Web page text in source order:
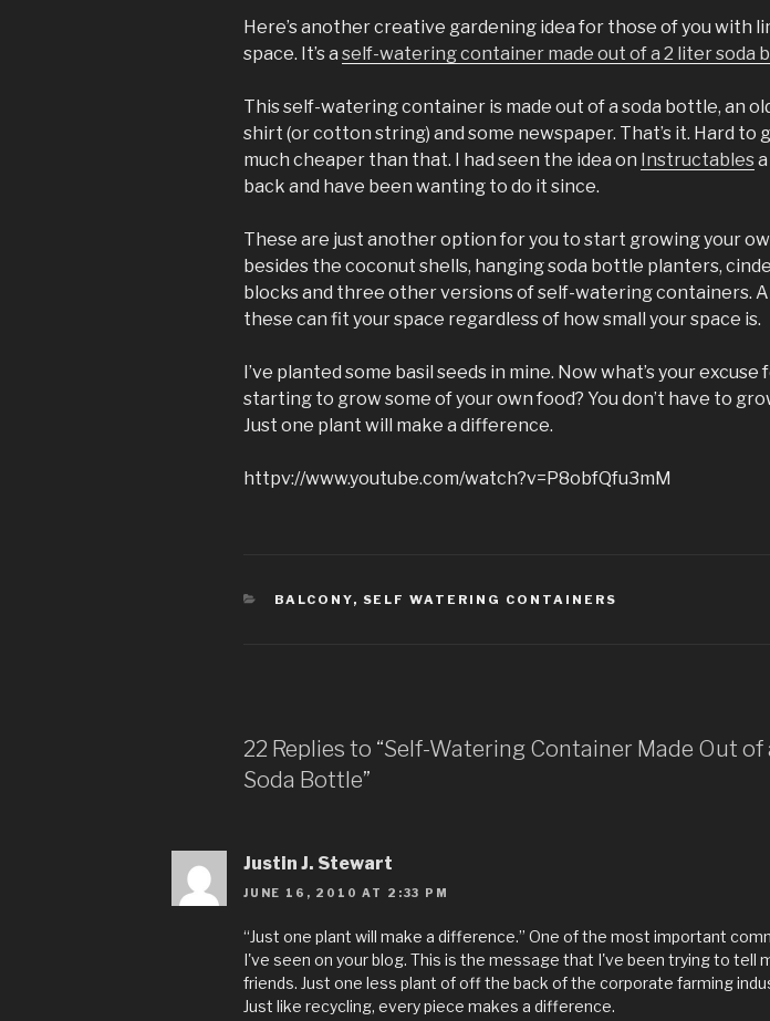
Here’s another creative gardening idea for those of you with
space. It’s a self-watering container made out of a 2 liter soda
This self-watering container is made out of a soda bottle, an
shirt (or cotton string) and some newspaper. That’s it. Hard to
much cheaper than that. I had seen the idea on Instructables
back and have been wanting to do it since.
These are just another option for you to start growing your
besides the coconut shells, hanging soda bottle planters,
blocks and three other versions of self-watering containers.
these can fit your space regardless of how small your space is.
I’ve planted some basil seeds in mine. Now what’s your excuse
starting to grow some of your own food? You don’t have to
Just one plant will make a difference.
httpv://www.youtube.com/watch?v=P8obfQfu3mM
CATEGORIES
BALCONY, SELF WATERING CONTAINERS
22 Replies to “Self-Watering Container Made Out of
Soda Bottle”
Justin J. Stewart
JUNE 16, 2010 AT 2:33 PM
“Just one plant will make a difference.” One of the most important
I've seen on your blog. This is the message that I've been trying to tell
friends. Just one less plant of off the back of the corporate farming
Just like recycling, every piece makes a difference.